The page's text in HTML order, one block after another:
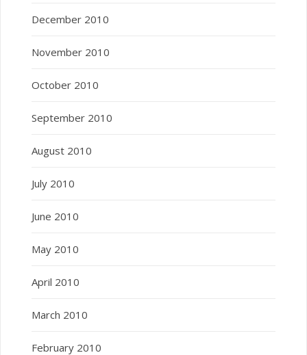
December 2010
November 2010
October 2010
September 2010
August 2010
July 2010
June 2010
May 2010
April 2010
March 2010
February 2010